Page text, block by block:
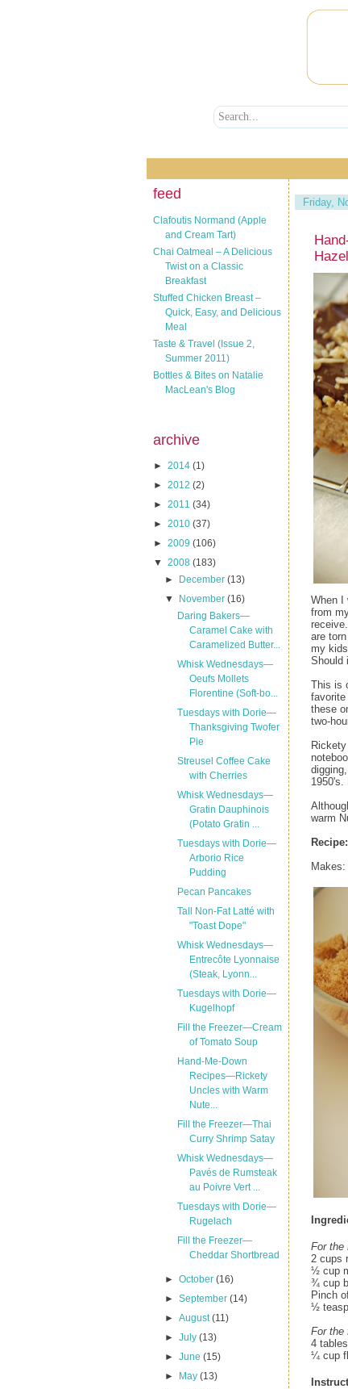
feed
Clafoutis Normand (Apple
and Cream Tart)
Chai Oatmeal – A Delicious
Twist on a Classic
Breakfast
Stuffed Chicken Breast –
Quick, Easy, and Delicious
Meal
Taste & Travel (Issue 2,
Summer 2011)
Bottles & Bites on Natalie
MacLean's Blog
archive
► 2014 (1)
► 2012 (2)
► 2011 (34)
► 2010 (37)
► 2009 (106)
▼ 2008 (183)
►
December(13)
▼
November(16)
Daring Bakers—
Caramel Cake with
Caramelized Butter...
Whisk Wednesdays—
Oeufs Mollets
Florentine (Soft-bo...
Tuesdays with Dorie—
Thanksgiving Twofer
Pie
Streusel Coffee Cake
with Cherries
Whisk Wednesdays—
Gratin Dauphinois
(Potato Gratin ...
Tuesdays with Dorie—
Arborio Rice
Pudding
Pecan Pancakes
Tall Non-Fat Latté with
"Toast Dope"
Whisk Wednesdays—
Entrecôte Lyonnaise
(Steak, Lyonn...
Tuesdays with Dorie—
Kugelhopf
Fill the Freezer—Cream
of Tomato Soup
Hand-Me-Down
Recipes—Rickety
Uncles with Warm
Nute...
Fill the Freezer—Thai
Curry Shrimp Satay
Whisk Wednesdays—
Pavés de Rumsteak
au Poivre Vert ...
Tuesdays with Dorie—
Rugelach
Fill the Freezer—
Cheddar Shortbread
►October(16)
►September(14)
►August(11)
►July(13)
►June(15)
►
May(13)
Friday,
When I
from
are
my
Should
This is
these
two-
warm
Recipe:
For the
2 cups
½ cup
¾ cup
Pinch
½
For the
4
¼ cup